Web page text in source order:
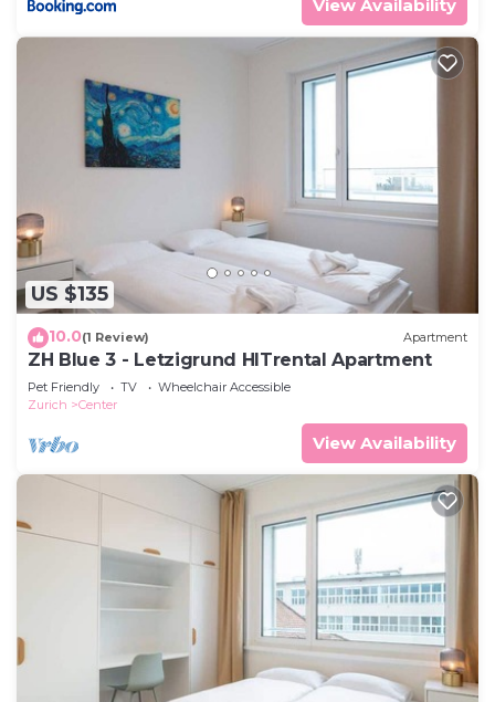
View Availability
US $135
10.0(1 Review) Apartment
ZH Blue 3 - Letzigrund HITrental Apartment
Pet Friendly TV
Wheelchair Accessible
Zurich
Center
View Availability